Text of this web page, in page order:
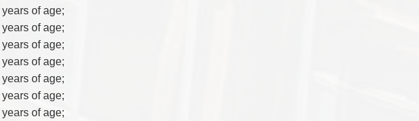
of age;
of age;
of age;
of age;
of age;
of age;
of age;